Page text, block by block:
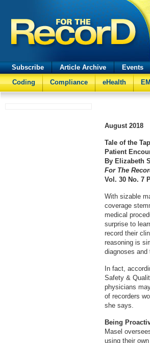
Subscribe Article Archive Events
Coding
Compliance eHealth
August 2018
Tale of the
Patient
By Elizabeth
For The
Vol. 30 No. 7
With sizable
coverage
medical
surprise to
record their
reasoning is
diagnoses and
In fact,
Safety &
physicians
of recorders
she says.
Being
Masel
using their